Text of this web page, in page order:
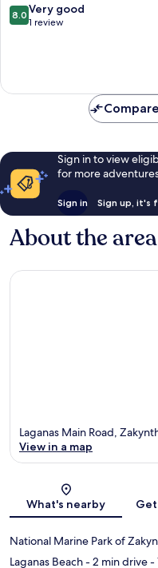
8.0
out
1
8.0 Very good
1 review
Sign in to view
for more
Sign in Sign up, it's
About the area
Laganas Main Road,
View in a map
What's nearby
National Marine Park of
Laganas Beach- 2 min drive-